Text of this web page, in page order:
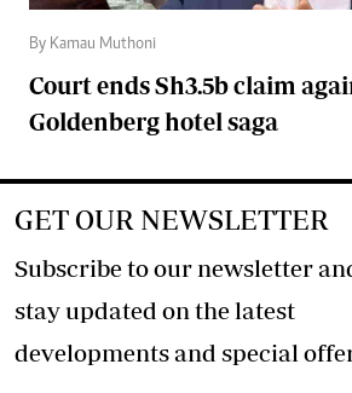
By Kamau Muthoni
Court ends Sh3.5b claim
Goldenberg hotel saga
GET OUR NEWSLETTER
Subscribe to our newsletter
stay updated on the latest
developments and